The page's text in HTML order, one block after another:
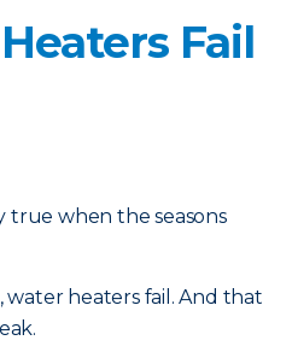
Fail
true when the seasons
water heaters fail. And that